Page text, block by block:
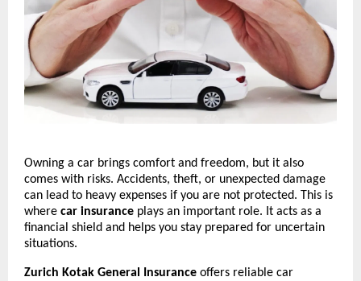
Owning a car brings comfort and freedom, but it also
comes with risks. Accidents, theft, or unexpected damage
can lead to heavy expenses if you are not protected. This is
where car insurance plays an important role. It acts as a
financial shield and helps you stay prepared for uncertain
situations.
Zurich Kotak General Insurance offers reliable car